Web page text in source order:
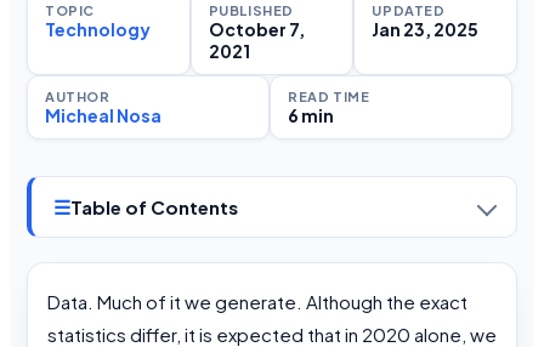
TOPIC
Technology
PUBLISHED
October 7,
2021
UPDATED
Jan 23, 2025
AUTHOR
Micheal Nosa
READ TIME
6 min
☰Table of Contents
Data. Much of it we generate. Although the exact
statistics differ, it is expected that in 2020 alone, we